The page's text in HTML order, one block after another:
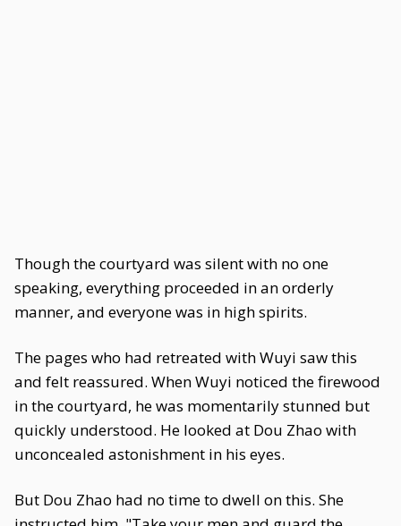
Though the courtyard was silent with no one
speaking, everything proceeded in an orderly
manner, and everyone was in high spirits.
The pages who had retreated with Wuyi saw this
and felt reassured. When Wuyi noticed the firewood
in the courtyard, he was momentarily stunned but
quickly understood. He looked at Dou Zhao with
unconcealed astonishment in his eyes.
But Dou Zhao had no time to dwell on this. She